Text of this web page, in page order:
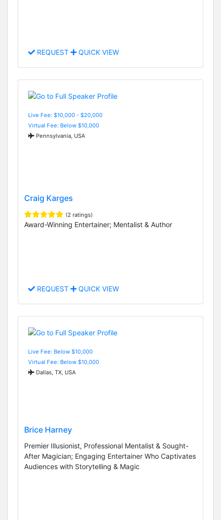
REQUEST QUICK VIEW
Live Fee: $10,000 - $20,000
Virtual Fee: Below $10,000
Pennsylvania, USA
Craig Karges
(2 ratings)
Award-Winning Entertainer; Mentalist & Author
REQUEST QUICK VIEW
Live Fee: Below $10,000
Virtual Fee: Below $10,000
Dallas, TX, USA
Brice Harney
Premier Illusionist, Professional Mentalist & Sought-
After Magician; Engaging Entertainer Who Captivates
Audiences with Storytelling & Magic